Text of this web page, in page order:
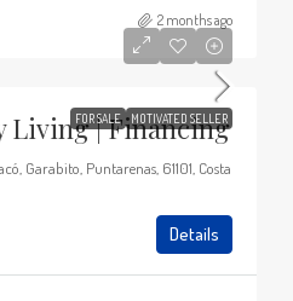
2 months ago
FOR SALE MOTIVATED SELLER
Living | Financing
Garabito, Puntarenas, 61101, Costa
Details